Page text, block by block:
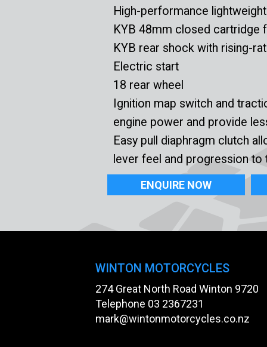
High-performance
KYB 48mm closed cartridge
KYB rear shock with rising-
Electric start
18 rear wheel
Ignition map switch and
engine power and provide
Easy pull diaphragm clutch
lever feel and progression
ENQUIRE NOW
WINTON MOTORCYCLES
274 Great North Road Winton 9720
Telephone 03 2367231
mark@wintonmotorcycles.co.nz